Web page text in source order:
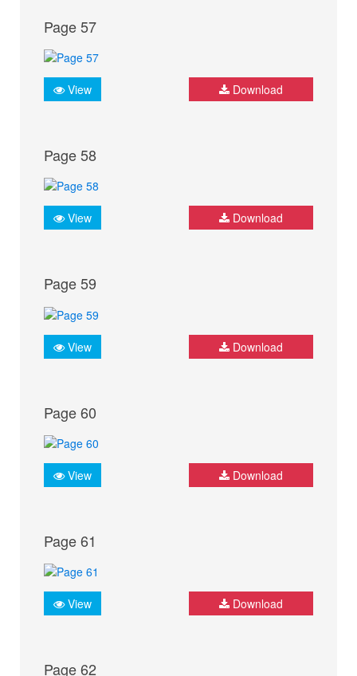
Page 57
View Download
Page 58
View Download
Page 59
View Download
Page 60
View Download
Page 61
View Download
Page 62